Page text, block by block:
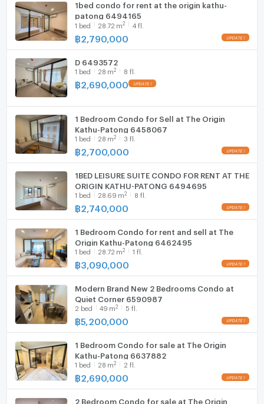
1bed condo for rent at the origin kathu-
patong 6494165
1 bed 28.72 m2 4 fl.
฿2,790,000
D 6493572
1 bed 28 m2 8 fl.
฿2,690,000
1 Bedroom Condo for Sell at The Origin
Kathu-Patong 6458067
1 bed 28 m2 3 fl.
฿2,700,000
1BED LEISURE SUITE CONDO FOR RENT AT THE
ORIGIN KATHU-PATONG 6494695
1 bed 28.69 m2 8 fl.
฿2,740,000
1 Bedroom Condo for rent and sell at The
Origin Kathu-Patong 6462495
1 bed 28.72 m2 1 fl.
฿3,090,000
Modern Brand New 2 Bedrooms Condo at
Quiet Corner 6590987
2 bed 49 m2 5 fl.
฿5,200,000
1 Bedroom Condo for sale at The Origin
Kathu-Patong 6637882
1 bed 28 m2 2 fl.
฿2,690,000
2 Bedroom Condo for sale at The Origin